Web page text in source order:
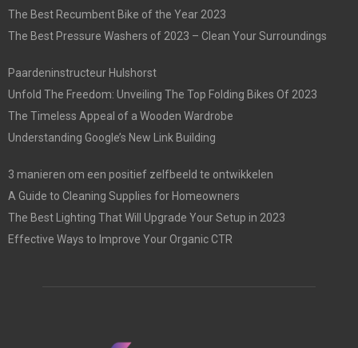
The Best Recumbent Bike of the Year 2023
The Best Pressure Washers of 2023 – Clean Your Surroundings
Paardeninstructeur Hulshorst
Unfold The Freedom: Unveiling The Top Folding Bikes Of 2023
The Timeless Appeal of a Wooden Wardrobe
Understanding Google’s New Link Building
3 manieren om een positief zelfbeeld te ontwikkelen
A Guide to Cleaning Supplies for Homeowners
The Best Lighting That Will Upgrade Your Setup in 2023
Effective Ways to Improve Your Organic CTR